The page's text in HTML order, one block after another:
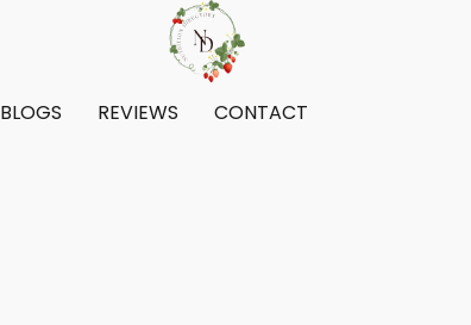
BLOGS REVIEWS CONTACT